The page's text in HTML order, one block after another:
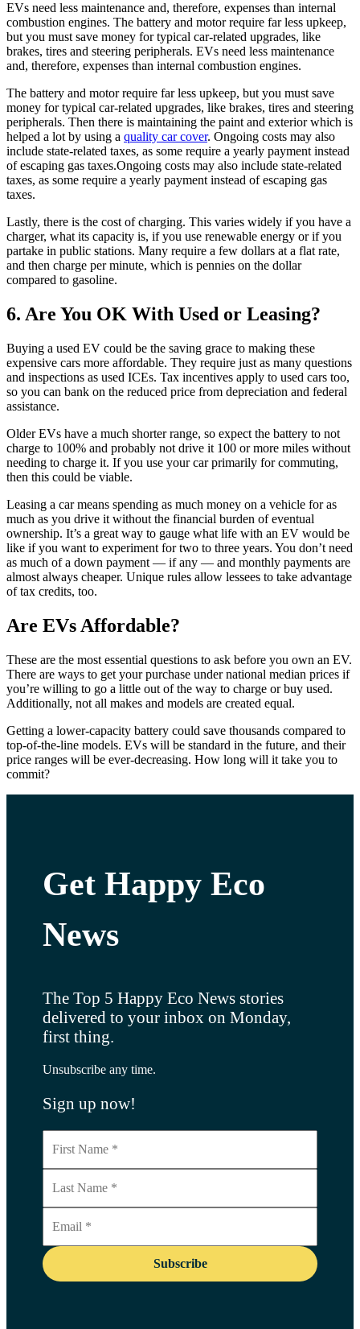
EVs need less maintenance and, therefore, expenses than internal
combustion engines. The battery and motor require far less upkeep,
but you must save money for typical car-related upgrades, like
brakes, tires and steering peripherals. EVs need less maintenance
and, therefore, expenses than internal combustion engines.
The battery and motor require far less upkeep, but you must save
money for typical car-related upgrades, like brakes, tires and steering
peripherals. Then there is maintaining the paint and exterior which is
helped a lot by using a quality car cover. Ongoing costs may also
include state-related taxes, as some require a yearly payment instead
of escaping gas taxes.Ongoing costs may also include state-related
taxes, as some require a yearly payment instead of escaping gas
taxes.
Lastly, there is the cost of charging. This varies widely if you have a
charger, what its capacity is, if you use renewable energy or if you
partake in public stations. Many require a few dollars at a flat rate,
and then charge per minute, which is pennies on the dollar
compared to gasoline.
6. Are You OK With Used or Leasing?
Buying a used EV could be the saving grace to making these
expensive cars more affordable. They require just as many questions
and inspections as used ICEs. Tax incentives apply to used cars too,
so you can bank on the reduced price from depreciation and federal
assistance.
Older EVs have a much shorter range, so expect the battery to not
charge to 100% and probably not drive it 100 or more miles without
needing to charge it. If you use your car primarily for commuting,
then this could be viable.
Leasing a car means spending as much money on a vehicle for as
much as you drive it without the financial burden of eventual
ownership. It’s a great way to gauge what life with an EV would be
like if you want to experiment for two to three years. You don’t need
as much of a down payment — if any — and monthly payments are
almost always cheaper. Unique rules allow lessees to take advantage
of tax credits, too.
Are EVs Affordable?
These are the most essential questions to ask before you own an EV.
There are ways to get your purchase under national median prices if
you’re willing to go a little out of the way to charge or buy used.
Additionally, not all makes and models are created equal.
Getting a lower-capacity battery could save thousands compared to
top-of-the-line models. EVs will be standard in the future, and their
price ranges will be ever-decreasing. How long will it take you to
commit?
Get Happy Eco
News
The Top 5 Happy Eco News stories
delivered to your inbox on Monday,
first thing.
Unsubscribe any time.
Sign up now!